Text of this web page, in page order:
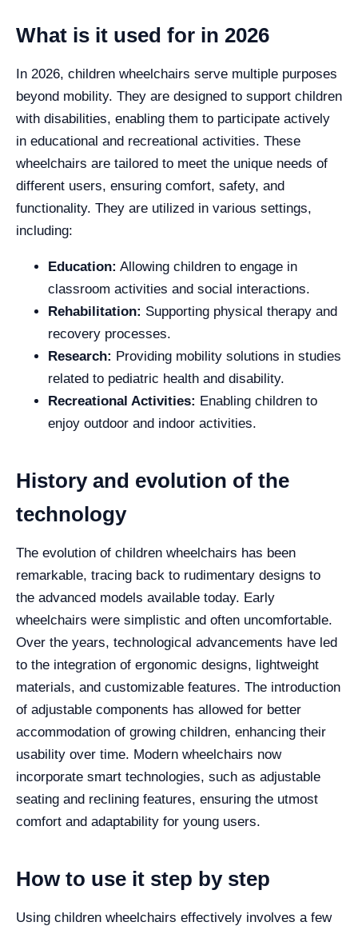
What is it used for in 2026
In 2026, children wheelchairs serve multiple purposes
beyond mobility. They are designed to support children
with disabilities, enabling them to participate actively
in educational and recreational activities. These
wheelchairs are tailored to meet the unique needs of
different users, ensuring comfort, safety, and
functionality. They are utilized in various settings,
including:
Education: Allowing children to engage in
classroom activities and social interactions.
Rehabilitation: Supporting physical therapy and
recovery processes.
Research: Providing mobility solutions in studies
related to pediatric health and disability.
Recreational Activities: Enabling children to
enjoy outdoor and indoor activities.
History and evolution of the
technology
The evolution of children wheelchairs has been
remarkable, tracing back to rudimentary designs to
the advanced models available today. Early
wheelchairs were simplistic and often uncomfortable.
Over the years, technological advancements have led
to the integration of ergonomic designs, lightweight
materials, and customizable features. The introduction
of adjustable components has allowed for better
accommodation of growing children, enhancing their
usability over time. Modern wheelchairs now
incorporate smart technologies, such as adjustable
seating and reclining features, ensuring the utmost
comfort and adaptability for young users.
How to use it step by step
Using children wheelchairs effectively involves a few